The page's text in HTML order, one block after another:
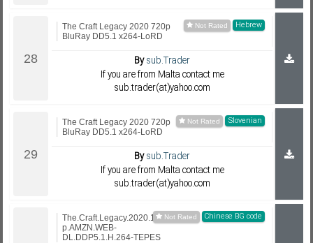
Hebrew
The Craft Legacy 2020 720p
BluRay DD5.1 x264-LoRD
Bysub.Trader
If you are from Malta contact me
sub.trader(at)yahoo.com
Slovenian
The Craft Legacy 2020 720p
BluRay DD5.1 x264-LoRD
Bysub.Trader
If you are from Malta contact me
sub.trader(at)yahoo.com
Chinese BG code
The.Craft.Legacy.2020.1080
p.AMZN.WEB-
DL.DDP5.1.H.264-TEPES